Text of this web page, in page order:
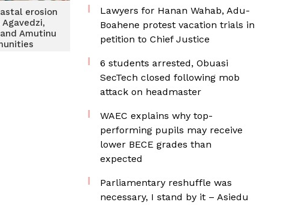
erosion
Amutinu
Lawyers for Hanan Wahab, Adu-
Boahene protest vacation trials in
petition to Chief Justice
6 students arrested, Obuasi
SecTech closed following mob
attack on headmaster
WAEC explains why top-
performing pupils may receive
lower BECE grades than
expected
Parliamentary reshuffle was
necessary, I stand by it – Asiedu